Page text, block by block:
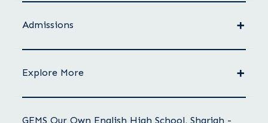
Admissions
Explore More
GEMS Our Own English High School, Sharjah -